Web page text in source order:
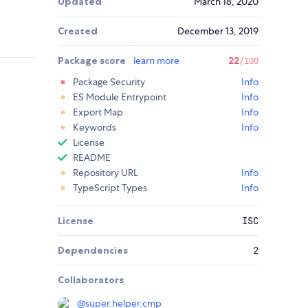
Created December 13, 2019
Package score learn more 22/100
Package Security
Info
ES Module Entrypoint
Info
Export Map
Info
Keywords
Info
License
README
Repository URL
Info
TypeScript Types
Info
License ISC
Dependencies 2
Collaborators
@super.helper.cmp